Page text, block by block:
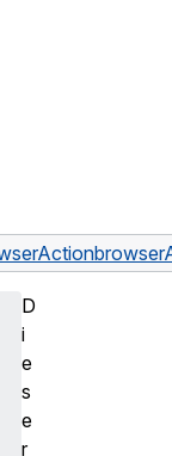
D
i
e
s
e
r